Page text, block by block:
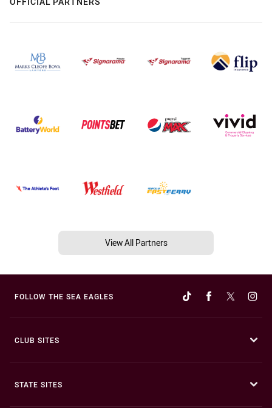
View All Partners
FOLLOW THE SEA EAGLES
CLUB SITES
STATE SITES